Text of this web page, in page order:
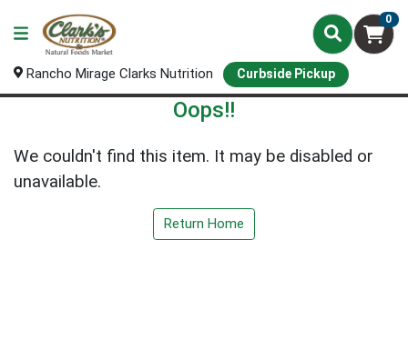
0
Rancho Mirage Clarks Nutrition Curbside Pickup
Oops!!
We couldn't find this item. It may be disabled or
unavailable.
Return Home